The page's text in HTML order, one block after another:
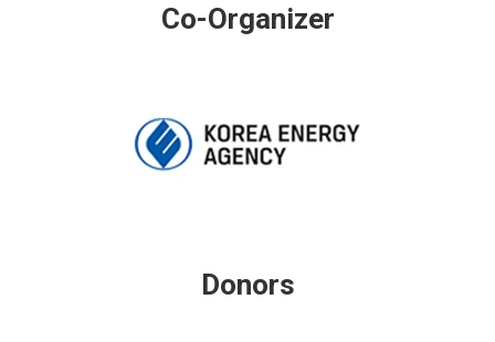
Co-Organizer
Donors